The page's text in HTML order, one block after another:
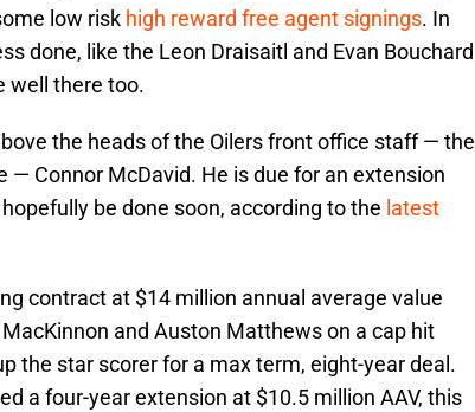
low risk high reward free agent signings. In
done, like the Leon Draisaitl and Evan Bouchard
well there too.
the heads of the Oilers front office staff — the
Connor McDavid. He is due for an extension
be done soon, according to the latest
contract at $14 million annual average value
and Auston Matthews on a cap hit
the star scorer for a max term, eight-year deal.
a four-year extension at $10.5 million AAV, this